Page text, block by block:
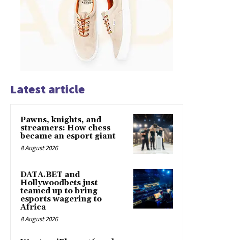
Latest article
Pawns, knights, and
streamers: How chess
became an esport giant
8 August 2026
DATA.BET and
Hollywoodbets just
teamed up to bring
esports wagering to
Africa
8 August 2026